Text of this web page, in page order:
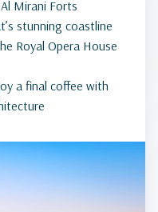
Mirani Forts
stunning coastline
Royal Opera House
a final coffee with